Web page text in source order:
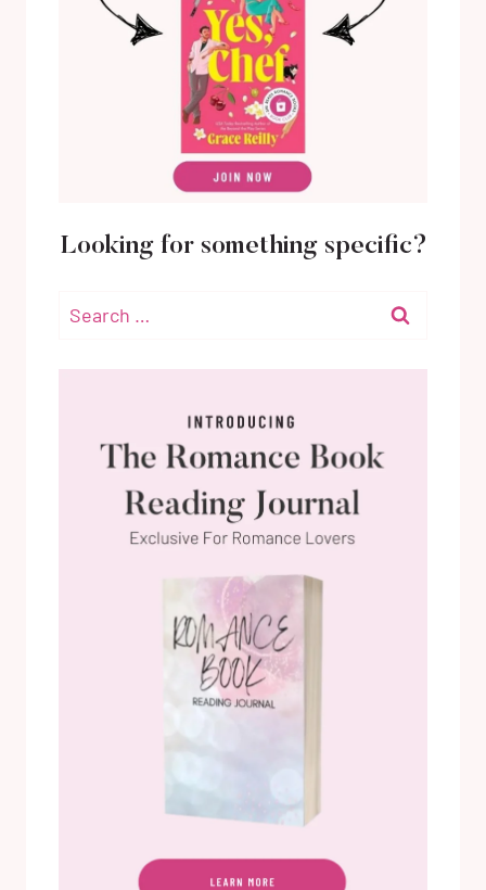
Looking for something specific?
Search